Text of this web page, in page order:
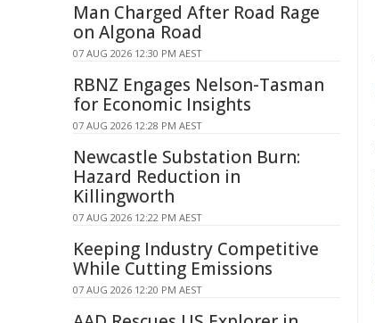
Man Charged After Road Rage
on Algona Road
07 AUG 2026 12:30 PM AEST
RBNZ Engages Nelson-Tasman
for Economic Insights
07 AUG 2026 12:28 PM AEST
Newcastle Substation Burn:
Hazard Reduction in
Killingworth
07 AUG 2026 12:22 PM AEST
Keeping Industry Competitive
While Cutting Emissions
07 AUG 2026 12:20 PM AEST